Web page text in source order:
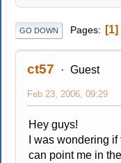
GO DOWN Pages 1
ct57 Guest
Feb 23, 2006, 09:29
Hey guys!
I was wondering
can point me in